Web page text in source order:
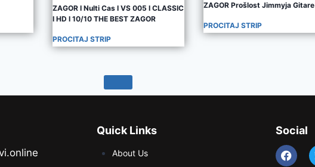
ZAGOR I Nulti Cas I VS 005 I CLASSIC
I HD I 10/10 THE BEST ZAGOR
PROCITAJ STRIP
ZAGOR Prošlost Jimmyja Gitare
PROCITAJ STRIP
Quick Links
About Us
Social